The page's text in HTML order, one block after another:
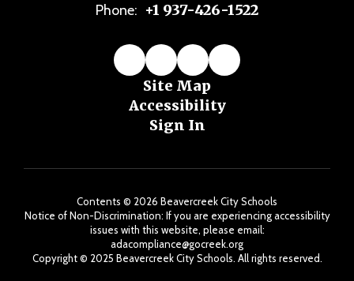
Phone: +1 937-426-1522
Site Map
Accessibility
Sign In
Contents © 2026 Beavercreek City Schools
Notice of Non-Discrimination: If you are experiencing accessibility
issues with this website, please email:
adacompliance@gocreek.org
Copyright ©️ 2025 Beavercreek City Schools. All rights reserved.